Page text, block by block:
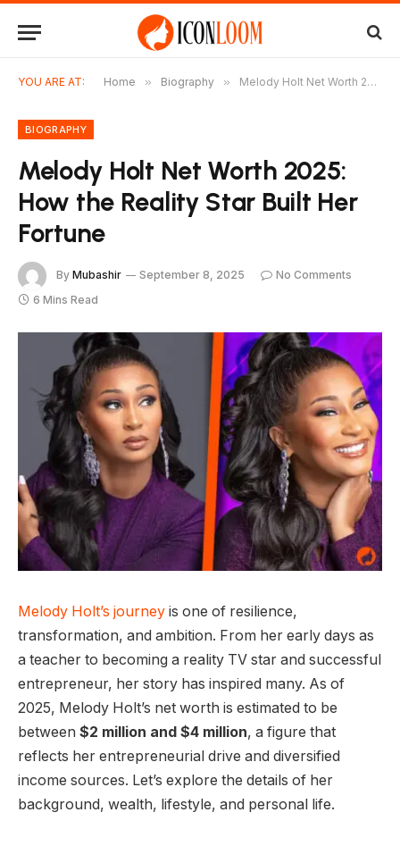
YOU ARE AT: Home » Biography » Melody Holt Net Worth 2025: How the Reality Star Built Her Fortune
BIOGRAPHY
Melody Holt Net Worth 2025:
How the Reality Star Built Her
Fortune
By Mubashir September 8, 2025
No Comments
6 Mins Read
Melody Holt’s journey is one of resilience,
transformation, and ambition. From her early days as
a teacher to becoming a reality TV star and successful
entrepreneur, her story has inspired many. As of
2025, Melody Holt’s net worth is estimated to be
between $2 million and $4 million, a figure that
reflects her entrepreneurial drive and diversified
income sources. Let’s explore the details of her
background, wealth, lifestyle, and personal life.